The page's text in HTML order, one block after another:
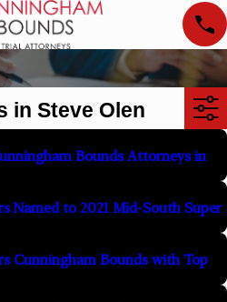
in Steve Olen
Bounds Attorneys in
Named to 2021 Mid-South Super
Cunningham Bounds with Top